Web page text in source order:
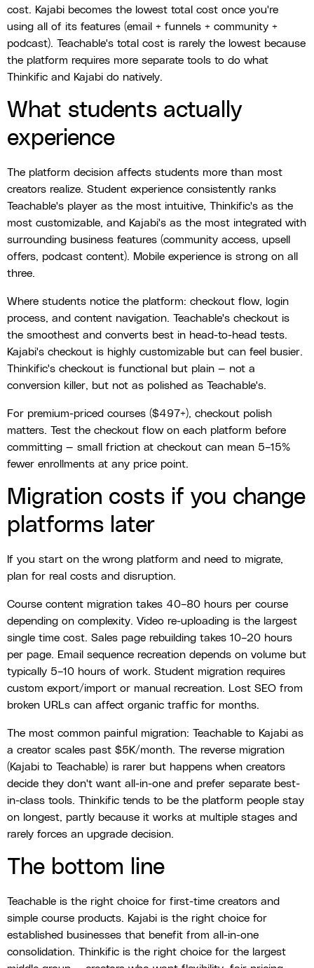
cost. Kajabi becomes the lowest total cost once you're
using all of its features (email + funnels + community +
podcast). Teachable's total cost is rarely the lowest because
the platform requires more separate tools to do what
Thinkific and Kajabi do natively.
What students actually
experience
The platform decision affects students more than most
creators realize. Student experience consistently ranks
Teachable's player as the most intuitive, Thinkific's as the
most customizable, and Kajabi's as the most integrated with
surrounding business features (community access, upsell
offers, podcast content). Mobile experience is strong on all
three.
Where students notice the platform: checkout flow, login
process, and content navigation. Teachable's checkout is
the smoothest and converts best in head-to-head tests.
Kajabi's checkout is highly customizable but can feel busier.
Thinkific's checkout is functional but plain — not a
conversion killer, but not as polished as Teachable's.
For premium-priced courses ($497+), checkout polish
matters. Test the checkout flow on each platform before
committing — small friction at checkout can mean 5–15%
fewer enrollments at any price point.
Migration costs if you change
platforms later
If you start on the wrong platform and need to migrate,
plan for real costs and disruption.
Course content migration takes 40–80 hours per course
depending on complexity. Video re-uploading is the largest
single time cost. Sales page rebuilding takes 10–20 hours
per page. Email sequence recreation depends on volume but
typically 5–10 hours of work. Student migration requires
custom export/import or manual recreation. Lost SEO from
broken URLs can affect organic traffic for months.
The most common painful migration: Teachable to Kajabi as
a creator scales past $5K/month. The reverse migration
(Kajabi to Teachable) is rarer but happens when creators
decide they don't want all-in-one and prefer separate best-
in-class tools. Thinkific tends to be the platform people stay
on longest, partly because it works at multiple stages and
rarely forces an upgrade decision.
The bottom line
Teachable is the right choice for first-time creators and
simple course products. Kajabi is the right choice for
established businesses that benefit from all-in-one
consolidation. Thinkific is the right choice for the largest